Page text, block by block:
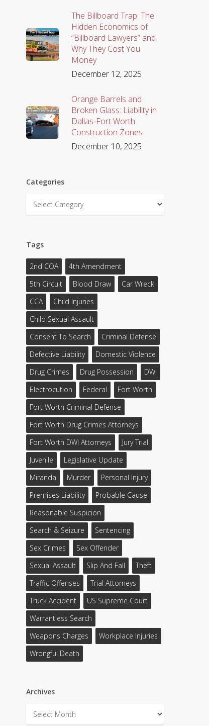
The Billboard Trap: The
Hidden Economics of
“Billboard Lawyers” and
Why They Cost You
Money
December 12, 2025
Orange Barrels and
Broken Glass: Liability in
Dallas-Fort Worth
Construction Zones
December 10, 2025
Categories
Categories
Tags
2nd COA
4th Amendment
5th Circuit
Blood Draw
Car Wreck
CCA
Child Injuries
Child Sexual Assault
Consent To Search
Criminal Defense
Defective Liability
Domestic Violence
Drug Crimes
Drug Possession
DWI
Electrocution
Federal
Fort Worth
Fort Worth Criminal Defense
Fort Worth Drug Crimes Attorneys
Fort Worth DWI Attorneys
Jury Trial
Juvenile
Legislative Update
Miranda
Murder
Personal Injury
Premises Liability
Probable Cause
Reasonable Suspicion
Search & Seizure
Sentencing
Sex Crimes
Sex Offender
Sexual Assault
Slip And Fall
Theft
Traffic Offenses
Trial Attorneys
Truck Accident
US Supreme Court
Warrantless Search
Weapons Charges
Workplace Injuries
Wrongful Death
Archives
Archives